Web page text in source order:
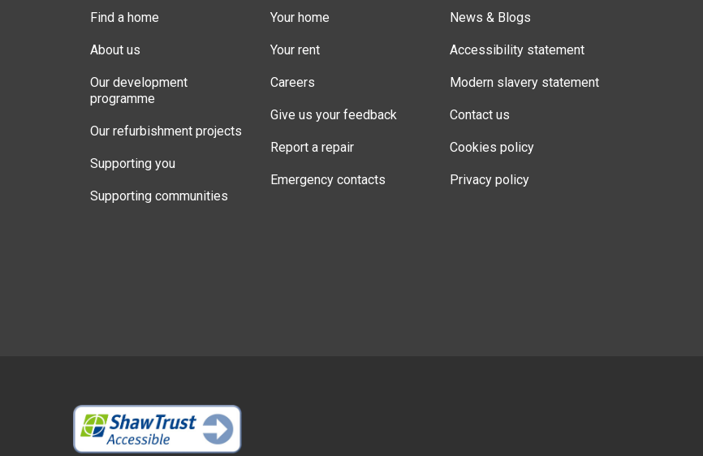
Find a home
About us
Our development
programme
Our refurbishment projects
Supporting you
Supporting communities
Your home
Your rent
Careers
Give us your feedback
Report a repair
Emergency contacts
News & Blogs
Accessibility statement
Modern slavery statement
Contact us
Cookies policy
Privacy policy